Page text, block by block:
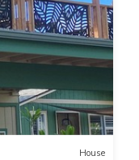
House